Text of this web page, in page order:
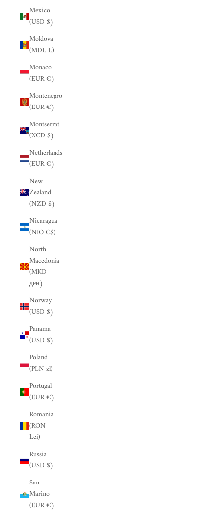
Mexico
(USD $)
Moldova
(MDL L)
Monaco
(EUR €)
Montenegro
(EUR €)
Montserrat
(XCD $)
Netherlands
(EUR €)
New
Zealand
(NZD $)
Nicaragua
(NIO C$)
North
Macedonia
(MKD
ден)
Norway
(USD $)
Panama
(USD $)
Poland
(PLN zł)
Portugal
(EUR €)
Romania
(RON
Lei)
Russia
(USD $)
San
Marino
(EUR €)